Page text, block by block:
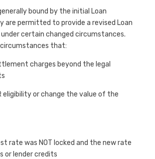
bound by the initial Loan
are permitted to provide a revised Loan
certain changed circumstances.
circumstances that:
charges beyond the legal
eligibility or change the value of the
rate was NOT locked and the new rate
or lender credits